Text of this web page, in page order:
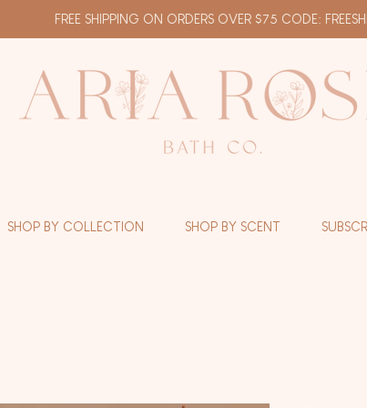
FREE SHIPPING ON ORDERS OVER $75 CODE:
SHOP BY COLLECTION SHOP BY SCENT